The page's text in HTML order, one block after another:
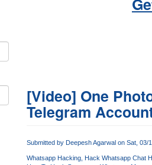
[Video] One
Telegram
Submitted by Deepesh Agarwalon Sat, 03/
Whatsapp Hacking Hack Whatsapp Chat